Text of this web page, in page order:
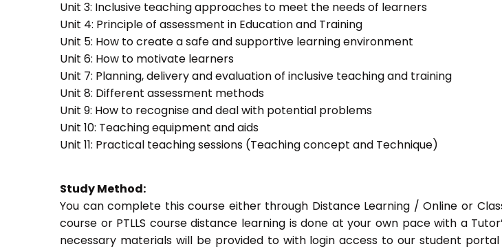
Unit 3: Inclusive teaching approaches to meet the needs of learners
Unit 4: Principle of assessment in Education and Training
Unit 5: How to create a safe and supportive learning environment
Unit 6: How to motivate learners
Unit 7: Planning, delivery and evaluation of inclusive teaching and training
Unit 8: Different assessment methods
Unit 9: How to recognise and deal with potential problems
Unit 10: Teaching equipment and aids
Unit 11: Practical teaching sessions (Teaching concept and Technique)
Study Method:
You can complete this course either through Distance Learning / Online or
course or PTLLS course distance learning is done at your own pace with a
necessary materials will be provided to with login access to our student